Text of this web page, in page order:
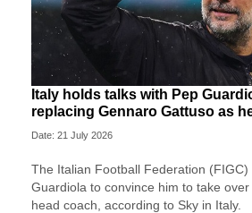
Italy holds talks with Pep
replacing Gennaro Gattuso as
Date: 21 July 2026
The Italian Football Federation
Guardiola to convince him to take
head coach, according to Sky in Italy.